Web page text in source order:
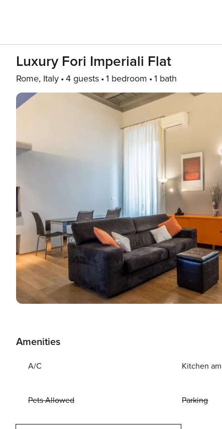
Luxury Fori Imperiali Flat
Rome, Italy 4 guests 1 bedroom 1 bath
Amenities
A/C Kitchen
Pets Allowed Parking